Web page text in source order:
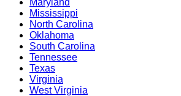
Mississippi
North Carolina
Oklahoma
South Carolina
Tennessee
Texas
Virginia
West Virginia